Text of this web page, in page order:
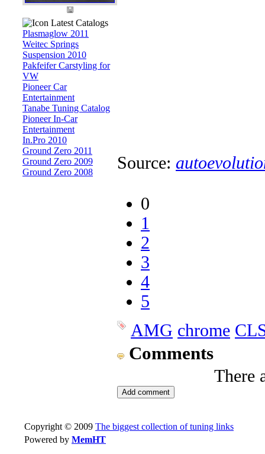
Latest Catalogs
Plasmaglow 2011
Weitec Springs
Suspension 2010
Pakfeifer Carstyling for
VW
Pioneer Car
Entertainment
Tanabe Tuning Catalog
Pioneer In-Car
Entertainment
In.Pro 2010
Ground Zero 2011
Ground Zero 2009
Ground Zero 2008
Source:
0
1
2
3
4
5
AMG chrome
Comments
There
Copyright © 2009 The biggest collection of tuning links
Powered by MemHT